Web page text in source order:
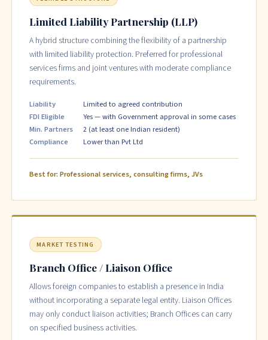
Limited Liability Partnership (LLP)
A hybrid structure combining the flexibility of a partnership
with limited liability protection. Preferred for professional
services firms and joint ventures with moderate compliance
requirements.
Liability
Limited to agreed contribution
FDI Eligible
Yes — with Government approval in some cases
Min. Partners
2 (at least one Indian resident)
Compliance
Lower than Pvt Ltd
Best for: Professional services, consulting firms, JVs
MARKET TESTING
Branch Office / Liaison Office
Allows foreign companies to establish a presence in India
without incorporating a separate legal entity. Liaison Offices
may only conduct liaison activities; Branch Offices can carry
on specified business activities.